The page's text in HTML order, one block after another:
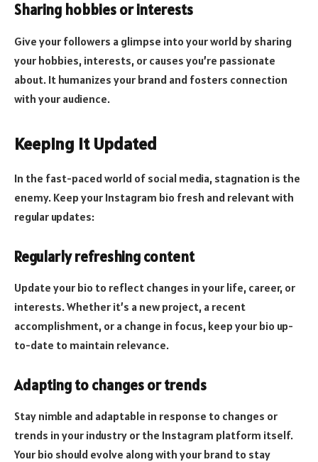
Sharing hobbies or interests
Give your followers a glimpse into your world by sharing
your hobbies, interests, or causes you’re passionate
about. It humanizes your brand and fosters connection
with your audience.
Keeping it Updated
In the fast-paced world of social media, stagnation is the
enemy. Keep your Instagram bio fresh and relevant with
regular updates:
Regularly refreshing content
Update your bio to reflect changes in your life, career, or
interests. Whether it’s a new project, a recent
accomplishment, or a change in focus, keep your bio up-
to-date to maintain relevance.
Adapting to changes or trends
Stay nimble and adaptable in response to changes or
trends in your industry or the Instagram platform itself.
Your bio should evolve along with your brand to stay